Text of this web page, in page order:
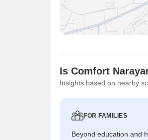
Is Comfort
Insights based on nearby
FOR FAMILIES
Beyond education and